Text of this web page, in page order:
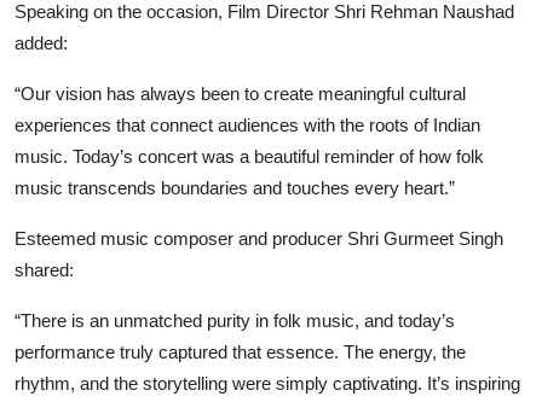
Speaking on the occasion, Film Director Shri Rehman Naushad
added:
“Our vision has always been to create meaningful cultural
experiences that connect audiences with the roots of Indian
music. Today’s concert was a beautiful reminder of how folk
music transcends boundaries and touches every heart.”
Esteemed music composer and producer Shri Gurmeet Singh
shared:
“There is an unmatched purity in folk music, and today’s
performance truly captured that essence. The energy, the
rhythm, and the storytelling were simply captivating. It’s inspiring